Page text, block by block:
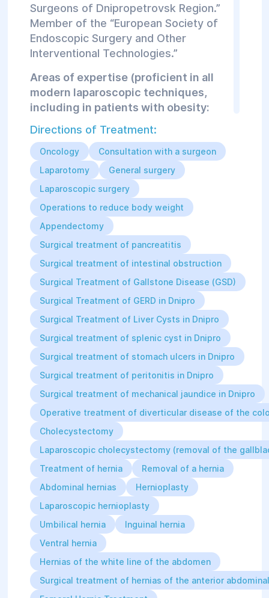
Surgeons of Dnipropetrovsk Region.”
Member of the “European Society of
Endoscopic Surgery and Other
Interventional Technologies.”
Areas of expertise (proficient in all
modern laparoscopic techniques,
including in patients with obesity:
performs bariatric surgeries with the
possibility of abdominoplasty after
weight loss):
Acute and chronic appendicitis
and its complications;
All types of hernias of various
locations: umbilical, inguinal,
femoral, diaphragmatic,
postoperative hernias of any size,
complicated and uncomplicated;
Gallstone disease, chronic and
acute cholecystitis,
Acute intestinal obstruction
(tumor origin, adhesive disease);
complications (pancreatic cysts,
pancreatic fistulas);
Complicated gastric and duodenal
ulcers requiring surgical
treatment;
Oncological diseases of the
abdominal organs (stomach,
intestines, pancreas);
Closure of stomas (after
abdominal diseases and injuries);
Splenectomies;
Simultaneous surgeries (on
different organ systems);
Iatrogenic complications (from
previous surgeries — intestinal
and biliary fistulas, strictures of
extrahepatic bile ducts,
mechanical jaundice).
Directions of Treatment:
Oncology
Consultation with a surgeon
Laparotomy
General surgery
Laparoscopic surgery
Operations to reduce body weight
Appendectomy
Surgical treatment of pancreatitis
Surgical treatment of intestinal obstruction
Surgical Treatment of Gallstone Disease (GSD)
Surgical Treatment of GERD in Dnipro
Surgical Treatment of Liver Cysts in Dnipro
Surgical treatment of splenic cyst in Dnipro
Surgical treatment of stomach ulcers in Dnipro
Surgical treatment of peritonitis in Dnipro
Surgical treatment of mechanical jaundice in Dnipro
Operative treatment of diverticular disease of the
Cholecystectomy
Laparoscopic cholecystectomy (removal of the
Treatment of hernia
Removal of a hernia
Abdominal hernias
Hernioplasty
Laparoscopic hernioplasty
Umbilical hernia
Inguinal hernia
Ventral hernia
Hernias of the white line of the abdomen
Surgical treatment of hernias of the anterior